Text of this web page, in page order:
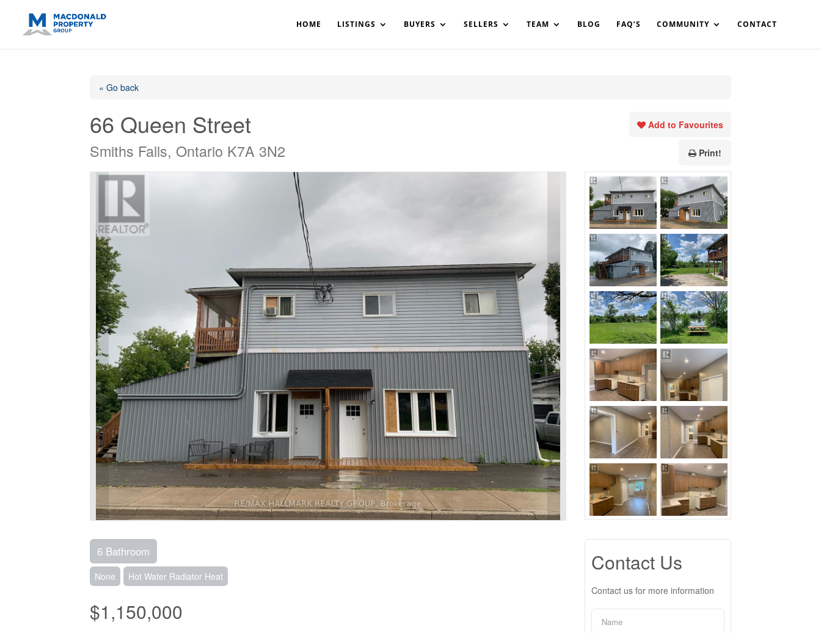
HOME LISTINGS BUYERS SELLERS TEAM BLOG FAQ’S COMMUNITY CONTACT
« Go back
66 Queen Street
Smiths Falls, Ontario K7A 3N2
Add to Favourites
Print!
6 Bathroom
None Hot Water Radiator Heat
$1,150,000
Contact Us
Contact us for more information